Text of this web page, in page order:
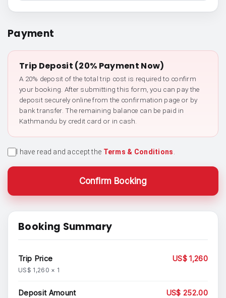
Payment
Trip Deposit (20% Payment Now)
A 20% deposit of the total trip cost is required to confirm
your booking. After submitting this form, you can pay the
deposit securely online from the confirmation page or by
bank transfer. The remaining balance can be paid in
Kathmandu by credit card or in cash.
I have read and accept the Terms & Conditions
Confirm Booking
Booking Summary
Trip Price
US$ 1,260 × 1
US$ 1,260
Deposit Amount US$ 252.00